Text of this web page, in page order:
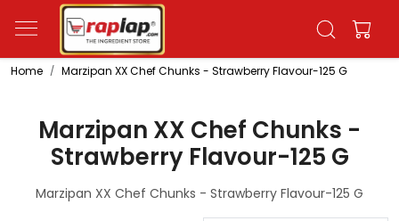
Home Marzipan XX Chef Chunks - Strawberry Flavour-125 G
Marzipan XX Chef Chunks -
Strawberry Flavour-125 G
Marzipan XX Chef Chunks - Strawberry Flavour-125 G